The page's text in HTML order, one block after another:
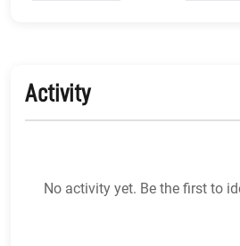
Activity
No activity yet. Be the first to